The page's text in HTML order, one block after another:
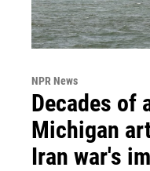
NPR News
Decades of
Michigan
Iran war's